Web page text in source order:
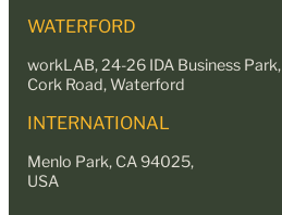
WATERFORD
workLAB, 24-26 IDA Business Park,
Cork Road, Waterford
INTERNATIONAL
Menlo Park, CA 94025,
USA